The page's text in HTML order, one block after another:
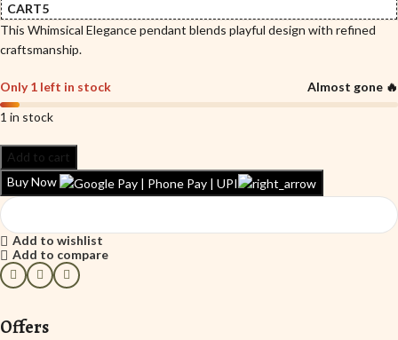
CART5
This Whimsical Elegance pendant blends playful design with refined
craftsmanship.
Only 1 left in stock
Almost gone 🔥
1 in stock
Add to cart
Buy Now
Add to wishlist
Add to compare
Offers